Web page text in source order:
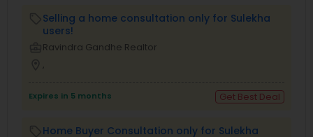
Selling a home consultation only for Sulekha
users!
Ravindra Gandhe Realtor
,
Expires in 5 months Get Best Deal
Home Buyer Consultation only for Sulekha